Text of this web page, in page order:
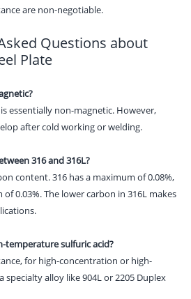
are non-negotiable.
Questions about
Plate
essentially non-magnetic. However,
after cold working or welding.
316 and 316L?
content. 316 has a maximum of 0.08%,
0.03%. The lower carbon in 316L makes
temperature sulfuric acid?
for high-concentration or high-
alloy like 904L or 2205 Duplex